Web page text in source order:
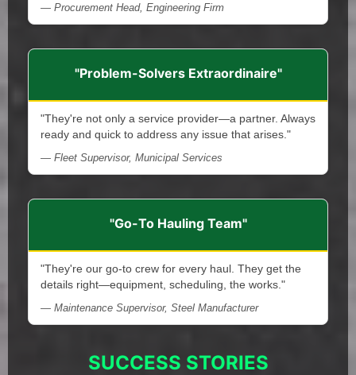
— Procurement Head, Engineering Firm
"Problem-Solvers Extraordinaire"
"They're not only a service provider—a partner. Always
ready and quick to address any issue that arises."
— Fleet Supervisor, Municipal Services
"Go-To Hauling Team"
"They're our go-to crew for every haul. They get the
details right—equipment, scheduling, the works."
— Maintenance Supervisor, Steel Manufacturer
SUCCESS STORIES